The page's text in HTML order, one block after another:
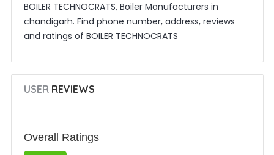
BOILER TECHNOCRATS, Boiler Manufacturers in
chandigarh. Find phone number, address, reviews
and ratings of BOILER TECHNOCRATS
USERREVIEWS
Overall Ratings